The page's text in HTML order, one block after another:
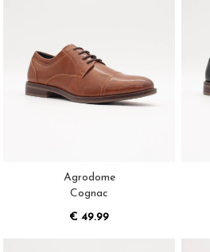
Agrodome
Cognac
€ 49.99